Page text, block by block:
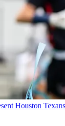
Houston